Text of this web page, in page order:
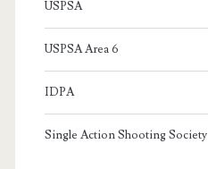
USPSA
USPSA Area 6
IDPA
Single Action Shooting Society